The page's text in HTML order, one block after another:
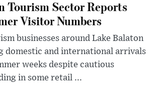
Tourism Sector Reports
Visitor Numbers
businesses around Lake Balaton
domestic and international arrivals
weeks despite cautious
in some retail ...